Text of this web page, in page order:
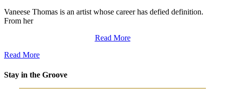
Vaneese Thomas is an artist whose career has defied definition.
From her
Read More
Read More
Stay in the Groove